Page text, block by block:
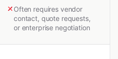
Often requires vendor
contact, quote requests,
or enterprise negotiation